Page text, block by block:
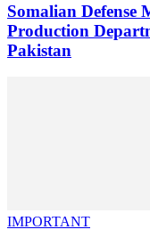
Somalian Defense
Production
Pakistan
IMPORTANT